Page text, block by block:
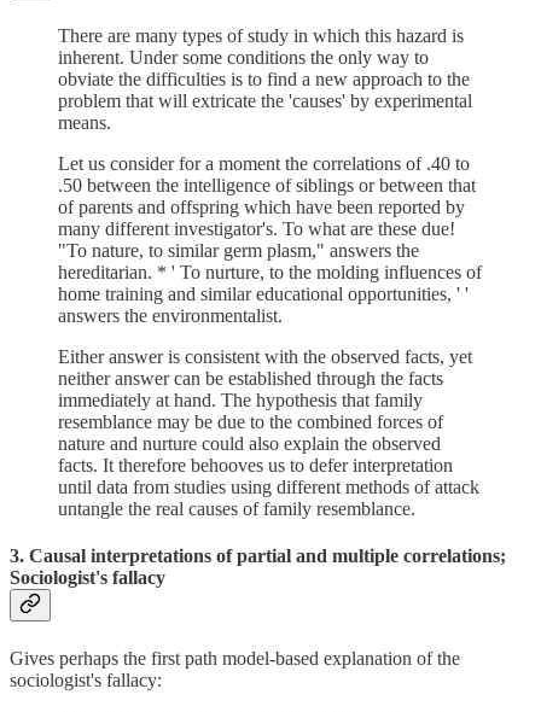
There are many types of study in which this hazard is
inherent. Under some conditions the only way to
obviate the difficulties is to find a new approach to the
problem that will extricate the 'causes' by experimental
means.
Let us consider for a moment the correlations of .40 to
.50 between the intelligence of siblings or between that
of parents and offspring which have been reported by
many different investigator's. To what are these due!
"To nature, to similar germ plasm," answers the
hereditarian. * ' To nurture, to the molding influences of
home training and similar educational opportunities, ' '
answers the environmentalist.
Either answer is consistent with the observed facts, yet
neither answer can be established through the facts
immediately at hand. The hypothesis that family
resemblance may be due to the combined forces of
nature and nurture could also explain the observed
facts. It therefore behooves us to defer interpretation
until data from studies using different methods of attack
untangle the real causes of family resemblance.
3. Causal interpretations of partial and multiple correlations;
Sociologist's fallacy
Gives perhaps the first path model-based explanation of the
sociologist's fallacy: